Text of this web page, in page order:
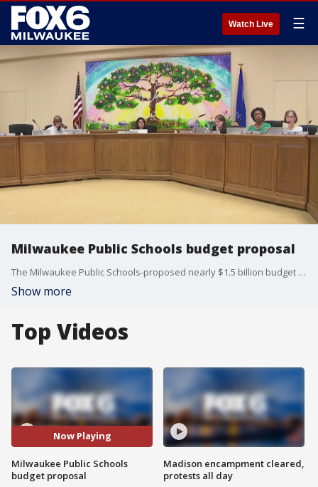
Watch Live ☰
Milwaukee Public Schools budget proposal
The Milwaukee Public Schools-proposed nearly $1.5 billion budget will move to a final vote.
Show more
Top Videos
Now Playing
Milwaukee Public Schools
budget proposal
Madison encampment cleared,
protests all day